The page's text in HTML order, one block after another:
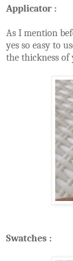
Applicator :
As I mention
yes so easy to
the thickness of
Swatches :